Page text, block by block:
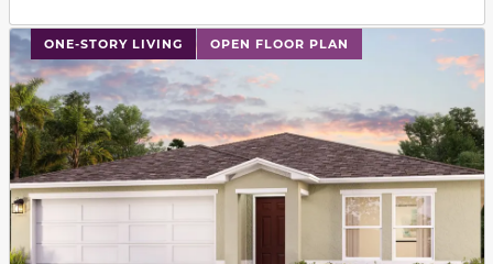
ONE-STORY LIVING OPEN FLOOR PLAN
This carousel has previous and next buttons to